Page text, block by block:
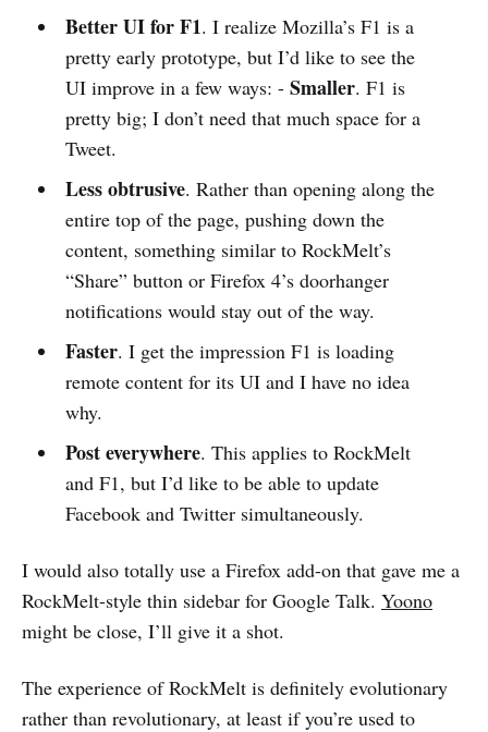
Better UI for F1. I realize Mozilla’s F1 is a
pretty early prototype, but I’d like to see the
UI improve in a few ways: - Smaller. F1 is
pretty big; I don’t need that much space for a
Tweet.
Less obtrusive. Rather than opening along the
entire top of the page, pushing down the
content, something similar to RockMelt’s
“Share” button or Firefox 4’s doorhanger
notifications would stay out of the way.
Faster. I get the impression F1 is loading
remote content for its UI and I have no idea
why.
Post everywhere. This applies to RockMelt
and F1, but I’d like to be able to update
Facebook and Twitter simultaneously.
I would also totally use a Firefox add-on that gave me a
RockMelt-style thin sidebar for Google Talk. Yoono
might be close, I’ll give it a shot.
The experience of RockMelt is definitely evolutionary
rather than revolutionary, at least if you’re used to